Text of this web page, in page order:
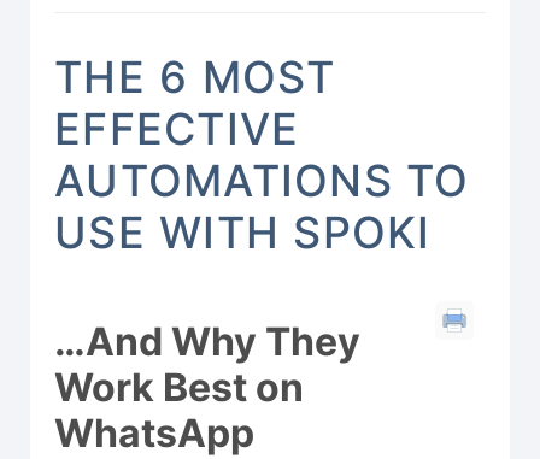
THE 6 MOST
EFFECTIVE
AUTOMATIONS TO
USE WITH SPOKI
…And Why They
Work Best on
WhatsApp